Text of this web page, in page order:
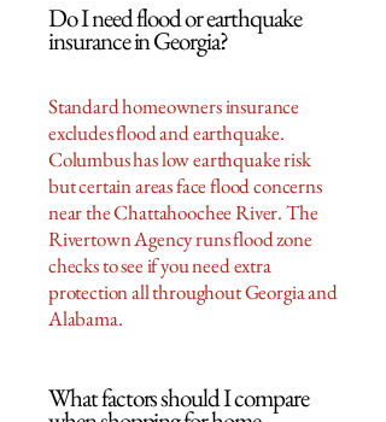
Do I need flood or earthquake
insurance in Georgia?
Standard homeowners insurance
excludes flood and earthquake.
Columbus has low earthquake risk
but certain areas face flood concerns
near the Chattahoochee River. The
Rivertown Agency runs flood zone
checks to see if you need extra
protection all throughout Georgia and
Alabama.
What factors should I compare